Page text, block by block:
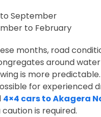
September
to February
months, road
around
is more predictable.
for experienced
4×4 cars to Akagera
is required.